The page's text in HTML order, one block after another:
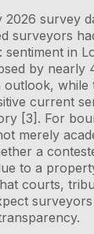
2026 survey
surveyors
sentiment in
by nearly
outlook, while
current
[3]. For
merely
a
to a
courts,